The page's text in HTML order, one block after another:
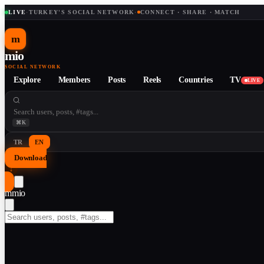
LIVE· TURKEY'S SOCIAL NETWORK · CONNECT · SHARE · MATCH
m
mio
SOCIAL NETWORK
Explore Members Posts Reels Countries TV LIVE
⌘K
TR EN
Download
↓
mmio